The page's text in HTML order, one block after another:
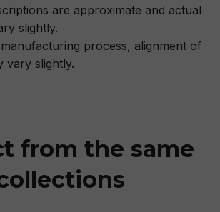
are approximate and actual
slightly.
process, alignment of
vary slightly.
from the same